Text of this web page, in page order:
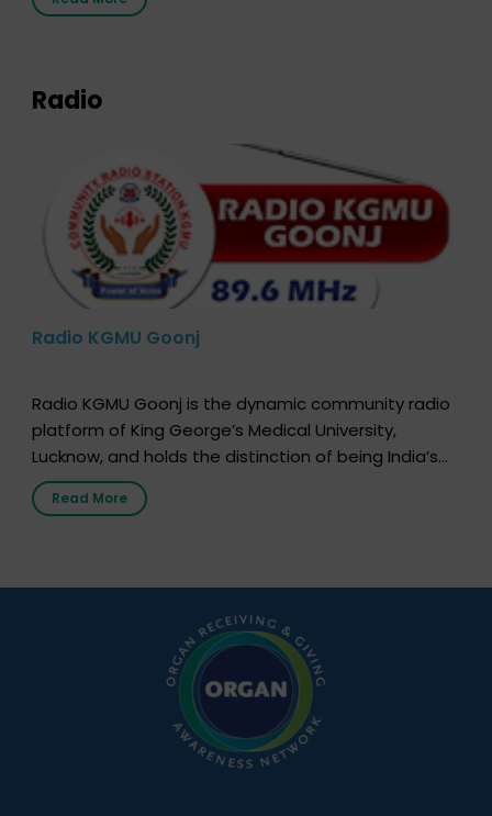
that your donor card is a legal entity. It is merely an
Radio
Radio KGMU Goonj
Radio KGMU Goonj is the dynamic community radio
platform of King George’s Medical University,
Lucknow, and holds the distinction of being India’s
first radio station launched by a medical institution.
It broadcasts daily from 7:00 AM to 10:00 PM.
simple, accessible language—covering disease […]
Read More